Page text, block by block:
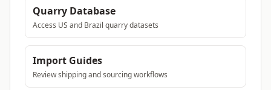
Quarry Database
Access US and Brazil quarry datasets
Import Guides
Review shipping and sourcing workflows